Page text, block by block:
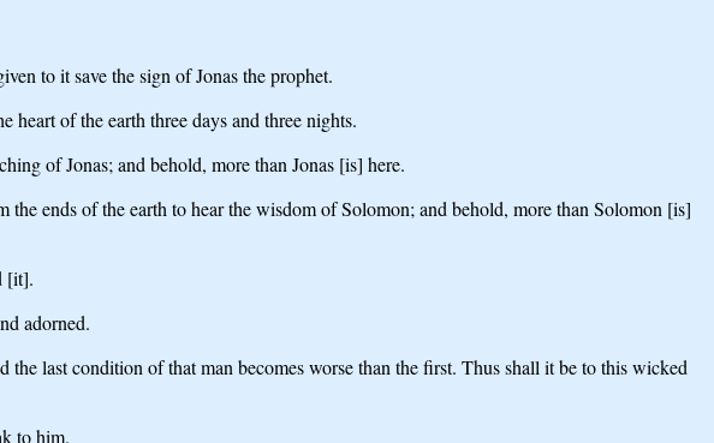
to it save the sign of Jonas the prophet.
heart of the earth three days and three nights.
of Jonas; and behold, more than Jonas [is] here.
ends of the earth to hear the wisdom of Solomon; and behold, more than Solomon [is]
[it].
adorned.
last condition of that man becomes worse than the first. Thus shall it be to this wicked
to him.